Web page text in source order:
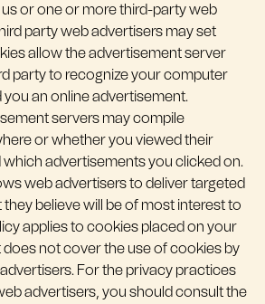
us or one or more third-party web
party web advertisers may set
allow the advertisement server
party to recognize your computer
an online advertisement.
servers may compile
or whether you viewed their
advertisements you clicked on.
web advertisers to deliver targeted
believe will be of most interest to
applies to cookies placed on your
not cover the use of cookies by
For the privacy practices
advertisers, you should consult the